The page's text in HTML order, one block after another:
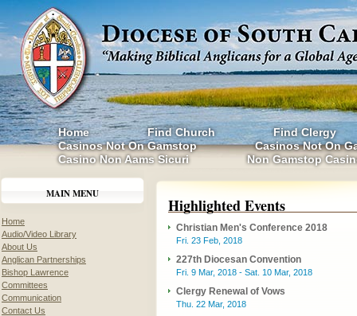
Home Find Church
Find Clergy
Casinos Not On Gamstop
Casinos Not On
Casino Non Aams Sicuri
Non Gamstop
MAIN MENU
Home
Audio/Video Library
About Us
Anglican Partnerships
Bishop Lawrence
Committees
Communication
Contact Us
Highlighted Events
Christian Men's Conference 2018
Fri. 23 Feb, 2018
227th Diocesan Convention
Fri. 9 Mar, 2018 - Sat. 10 Mar, 2018
Clergy Renewal of Vows
Thu. 22 Mar, 2018